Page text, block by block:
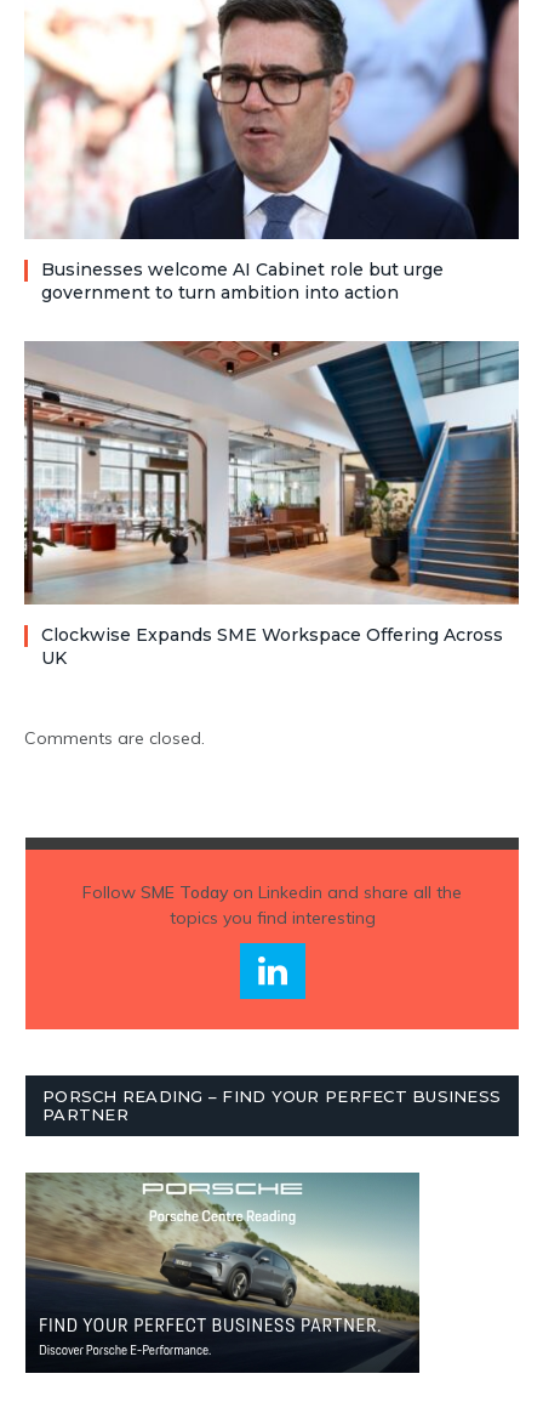
Businesses welcome AI Cabinet role but urge
government to turn ambition into action
Clockwise Expands SME Workspace Offering Across
UK
Comments are closed.
Follow SME Todayon Linkedin and share all the
topics you find interesting
PORSCH READING – FIND YOUR PERFECT BUSINESS
PARTNER